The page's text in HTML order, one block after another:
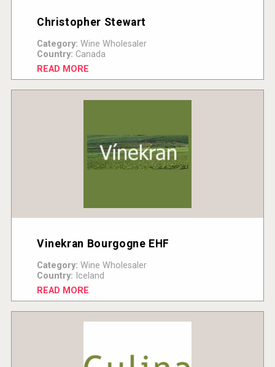
Christopher Stewart
Category: Wine Wholesaler
Country: Canada
READ MORE
Vinekran Bourgogne EHF
Category: Wine Wholesaler
Country: Iceland
READ MORE